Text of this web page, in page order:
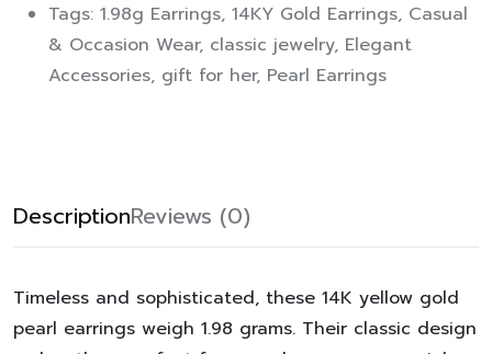
Tags: 1.98g Earrings, 14KY Gold Earrings, Casual
& Occasion Wear, classic jewelry, Elegant
Accessories, gift for her, Pearl Earrings
DescriptionReviews (0)
Timeless and sophisticated, these 14K yellow gold
pearl earrings weigh 1.98 grams. Their classic design